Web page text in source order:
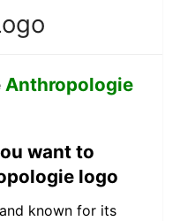
Anthropologie
want to
logo
known for its